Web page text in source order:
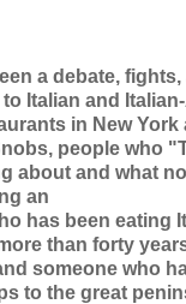
a debate, fights,
Italian and
in New York
people who
about and what
an
has been eating
than forty
someone who
to the great